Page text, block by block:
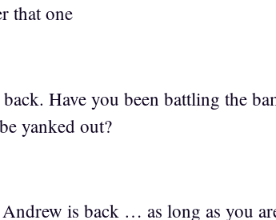
that one
Have you been battling the
yanked out?
is back … as long as you